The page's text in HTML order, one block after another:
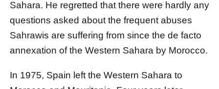
Sahara. He regretted that there were hardly any
questions asked about the frequent abuses
Sahrawis are suffering from since the de facto
annexation of the Western Sahara by Morocco.
In 1975, Spain left the Western Sahara to